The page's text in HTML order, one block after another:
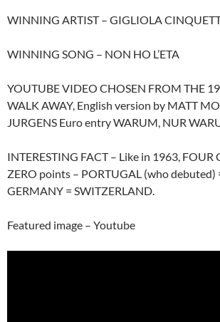
WINNING ARTIST – GIGLIOLA
WINNING SONG – NON HO L’ETA
YOUTUBE VIDEO CHOSEN FROM THE
WALK AWAY, English version by MATT
JURGENS Euro entry WARUM, NUR
INTERESTING FACT – Like in 1963, FOUR
ZERO points – PORTUGAL (who debuted)
GERMANY = SWITZERLAND.
Featured image – Youtube